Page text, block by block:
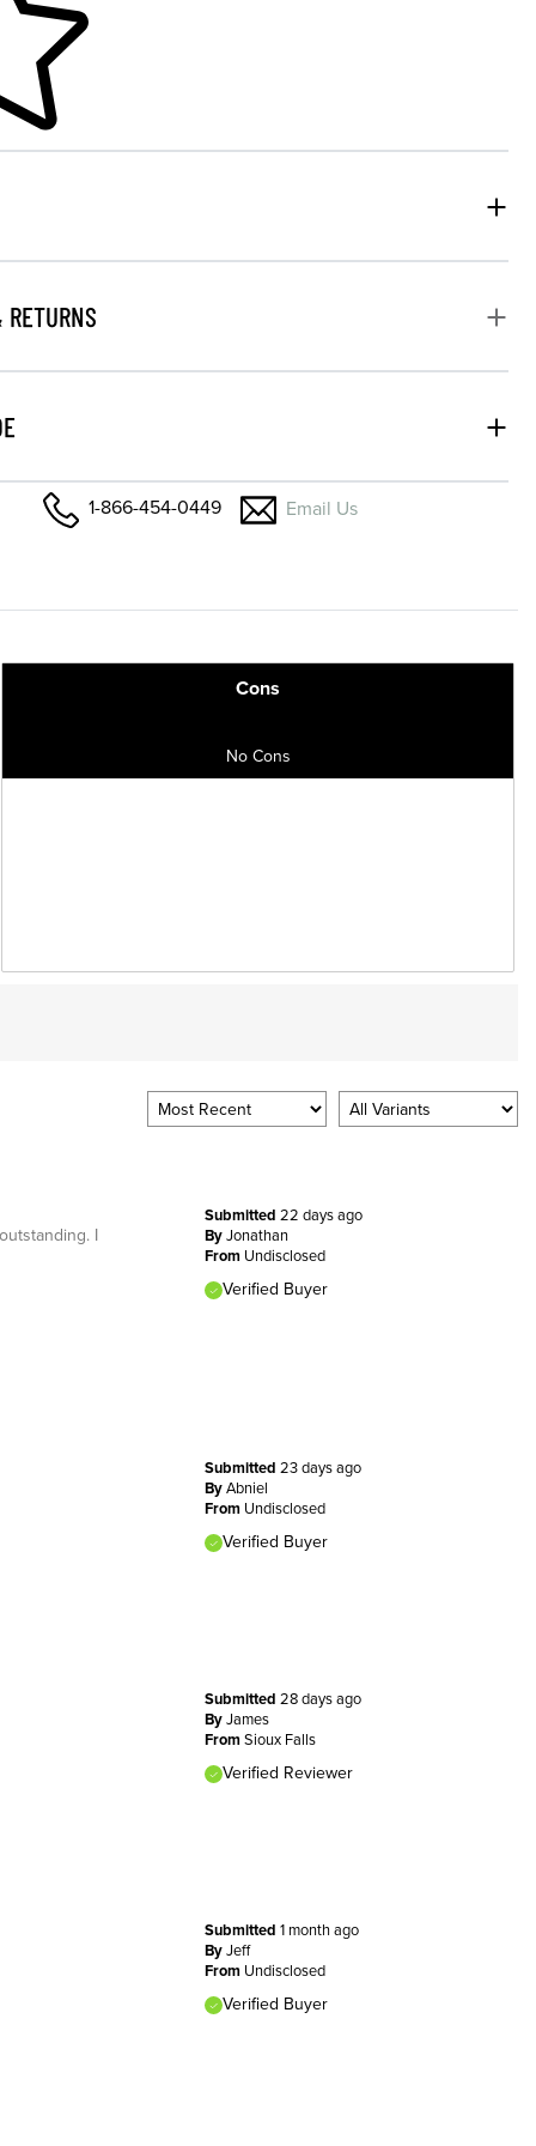
1-866-454-0449 Email Us
Cons
No Cons
Submitted 22 days ago
ByJonathan
From Undisclosed
Verified Buyer
I
Submitted 23 days ago
ByAbniel
From Undisclosed
Verified Buyer
Submitted 28 days ago
ByJames
FromSioux Falls
Verified Reviewer
Submitted 1 month ago
ByJeff
From Undisclosed
Verified Buyer